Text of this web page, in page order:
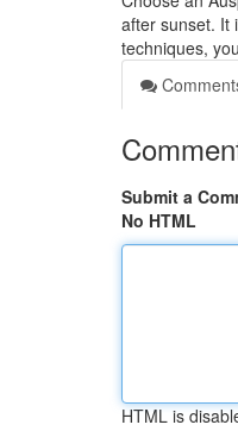
after sunset. It
techniques, you
Submit a
No HTML
HTML is